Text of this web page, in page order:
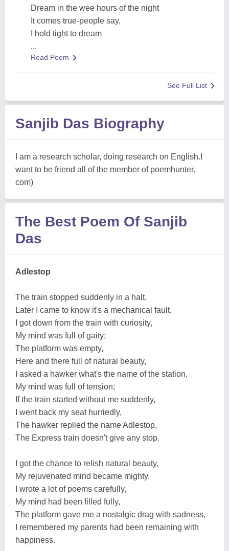
Dream in the wee hours of the night
It comes true-people say,
I hold tight to dream
...
Read Poem
See Full List
Sanjib Das Biography
I am a research scholar, doing research on English.I
want to be friend all of the member of poemhunter.
com)
The Best Poem Of Sanjib
Das
Adlestop
The train stopped suddenly in a halt,
Later I came to know it's a mechanical fault,
I got down from the train with curiosity,
My mind was full of gaity;
The platform was empty,
Here and there full of natural beauty,
I asked a hawker what's the name of the station,
My mind was full of tension;
If the train started without me suddenly,
I went back my seat hurriedly,
The hawker replied the name Adlestop,
The Express train doesn't give any stop.
I got the chance to relish natural beauty,
My rejuvenated mind became mighty,
I wrote a lot of poems carefully,
My mind had been filled fully,
The platform gave me a nostalgic drag with sadness,
I remembered my parents had been remaining with
happiness.